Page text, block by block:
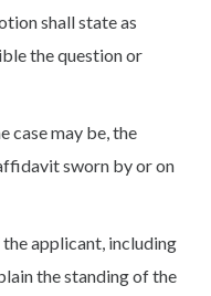
shall state as
the question or
case may be, the
sworn by or on
applicant, including
the standing of the